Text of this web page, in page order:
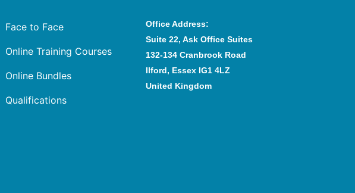
Face to Face
Online Training Courses
Online Bundles
Qualifications
Office Address:
Suite 22, Ask Office Suites
132-134 Cranbrook Road
Ilford, Essex IG1 4LZ
United Kingdom